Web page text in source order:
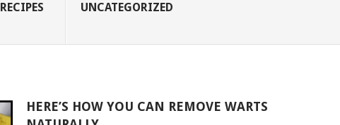
RECIPES UNCATEGORIZED
HERE’S HOW YOU CAN REMOVE WARTS